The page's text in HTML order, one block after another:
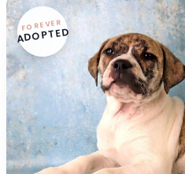
FOREVER
ADOPTED